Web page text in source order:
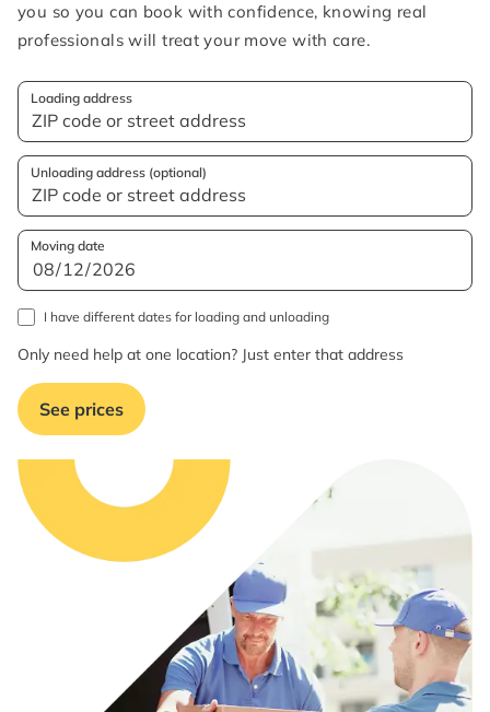
you so you can book with confidence, knowing real
professionals will treat your move with care.
Loading address
Unloading address (optional)
Moving date
I have different dates for loading and unloading
Only need help at one location? Just enter that address
See prices